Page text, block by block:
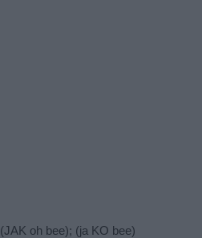
oh bee); (ja KO bee)